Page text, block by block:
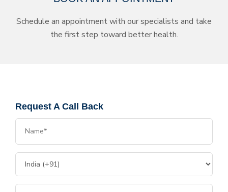
Schedule an appointment with our specialists and take
the first step toward better health.
Request A Call Back